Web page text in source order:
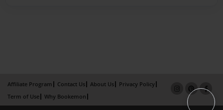
Affiliate Program Contact Us About Us
Privacy Policy
Term of Use
Why Bookemon